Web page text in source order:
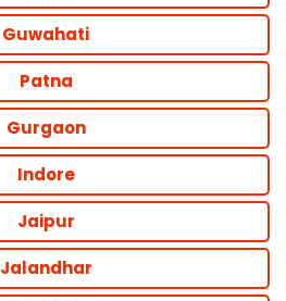
Guwahati
Patna
Gurgaon
Indore
Jaipur
Jalandhar